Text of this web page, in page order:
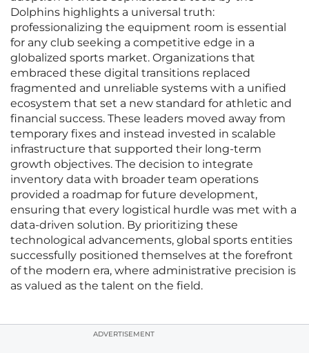
Dolphins highlights a universal truth:
professionalizing the equipment room is essential
for any club seeking a competitive edge in a
globalized sports market. Organizations that
embraced these digital transitions replaced
fragmented and unreliable systems with a unified
ecosystem that set a new standard for athletic and
financial success. These leaders moved away from
temporary fixes and instead invested in scalable
infrastructure that supported their long-term
growth objectives. The decision to integrate
inventory data with broader team operations
provided a roadmap for future development,
ensuring that every logistical hurdle was met with a
data-driven solution. By prioritizing these
technological advancements, global sports entities
successfully positioned themselves at the forefront
of the modern era, where administrative precision is
as valued as the talent on the field.
ADVERTISEMENT